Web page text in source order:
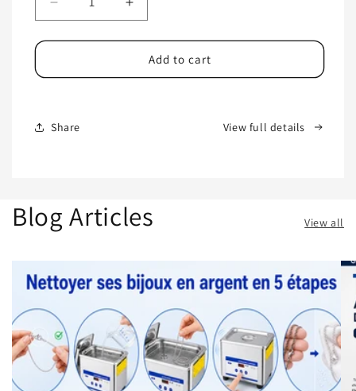
Decrease
quantity
for
Glue
with
Increase
quantity
for
Cordless
Glue
Add to cart
Share View full details
Blog Articles View all